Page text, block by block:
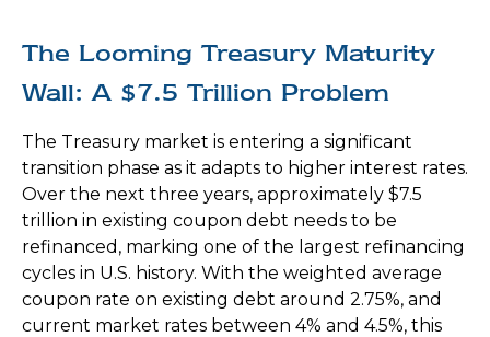
The Looming Treasury Maturity
Wall: A $7.5 Trillion Problem
The Treasury market is entering a significant
transition phase as it adapts to higher interest rates.
Over the next three years, approximately $7.5
trillion in existing coupon debt needs to be
refinanced, marking one of the largest refinancing
cycles in U.S. history. With the weighted average
coupon rate on existing debt around 2.75%, and
current market rates between 4% and 4.5%, this